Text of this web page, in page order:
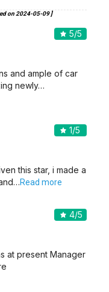
on 2024-05-09]
5/5
and ample of car
newly…
1/5
this star, i made a
Read more
4/5
at present Manager